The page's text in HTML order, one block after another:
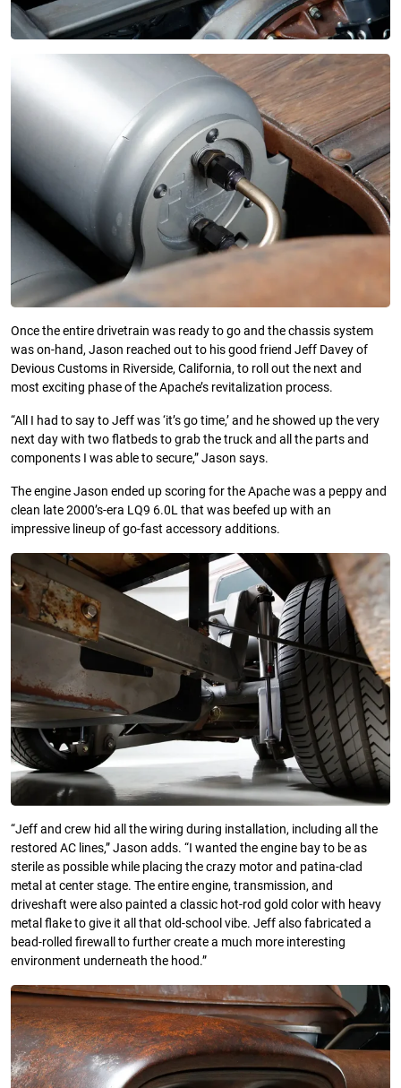
Once the entire drivetrain was ready to go and the chassis system
was on-hand, Jason reached out to his good friend Jeff Davey of
Devious Customs in Riverside, California, to roll out the next and
most exciting phase of the Apache’s revitalization process.
“All I had to say to Jeff was ‘it’s go time,’ and he showed up the very
next day with two flatbeds to grab the truck and all the parts and
components I was able to secure,” Jason says.
The engine Jason ended up scoring for the Apache was a peppy and
clean late 2000’s-era LQ9 6.0L that was beefed up with an
impressive lineup of go-fast accessory additions.
“Jeff and crew hid all the wiring during installation, including all the
restored AC lines,” Jason adds. “I wanted the engine bay to be as
sterile as possible while placing the crazy motor and patina-clad
metal at center stage. The entire engine, transmission, and
driveshaft were also painted a classic hot-rod gold color with heavy
metal flake to give it all that old-school vibe. Jeff also fabricated a
bead-rolled firewall to further create a much more interesting
environment underneath the hood.”